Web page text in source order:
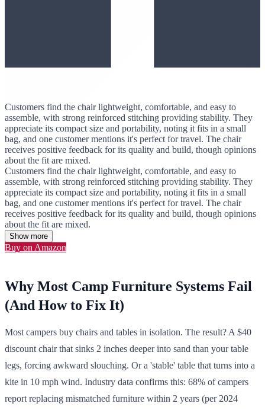
Customers find the chair lightweight, comfortable, and easy to
assemble, with strong reinforced stitching providing stability. They
appreciate its compact size and portability, noting it fits in a small
bag, and one customer mentions it's perfect for travel. The chair
receives positive feedback for its quality and build, though opinions
about the fit are mixed.
Customers find the chair lightweight, comfortable, and easy to
assemble, with strong reinforced stitching providing stability. They
appreciate its compact size and portability, noting it fits in a small
bag, and one customer mentions it's perfect for travel. The chair
receives positive feedback for its quality and build, though opinions
about the fit are mixed.
Show more
Buy on Amazon
Why Most Camp Furniture Systems Fail
(And How to Fix It)
Most campers buy chairs and tables in isolation. The result? A $40
discount chair that sinks 2 inches deeper into sand than your table
legs, forcing awkward slouching. Or a 'stable' table that turns into a
kite in 10 mph wind. Industry data confirms this: 68% of campers
report replacing mismatched furniture within 2 years (per 2024